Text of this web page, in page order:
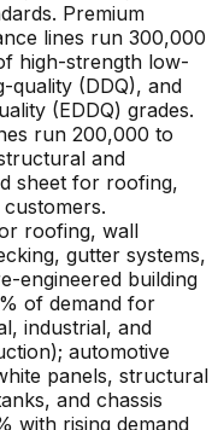
Premium
lines run 300,000
high-strength low-
quality (DDQ), and
(EDDQ) grades.
run 200,000 to
and
sheet for roofing,
roofing, wall
gutter systems,
engineered building
of demand for
industrial, and
automotive
panels, structural
and chassis
with rising demand